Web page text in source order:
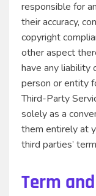
responsible for
their accuracy,
copyright
other aspect
have any liability
person or entity
Third-Party
solely as a
them entirely at
third parties’
Term